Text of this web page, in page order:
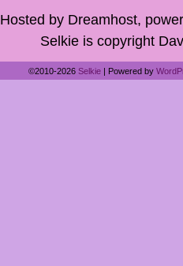
Hosted by Dreamhost,
Selkie is copyright
©2010-2026 Selkie | Powered by